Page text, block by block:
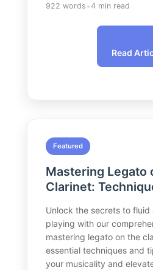
922 words •4 min read
Read
Featured
Mastering Legato
Clarinet:
Unlock the secrets to
playing with our
mastering legato on the
essential techniques and
your musicality and